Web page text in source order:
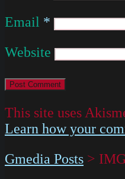
Email *
Website
This site uses
Learn how your
Gmedia Posts >